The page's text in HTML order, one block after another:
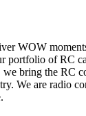
WOW
portfolio of RC
we bring the RC
We are radio